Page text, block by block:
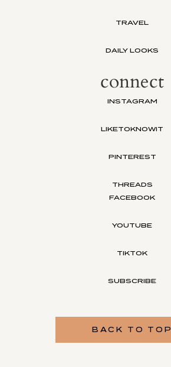
TRAVEL
DAILY LOOKS
connect
INSTAGRAM
LIKETOKNOWIT
PINTEREST
THREADS
FACEBOOK
YOUTUBE
TIKTOK
SUBSCRIBE
BACK TO TOP